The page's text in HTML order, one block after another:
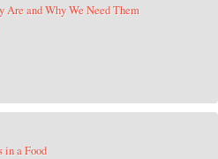
and Why We Need Them
in a Food